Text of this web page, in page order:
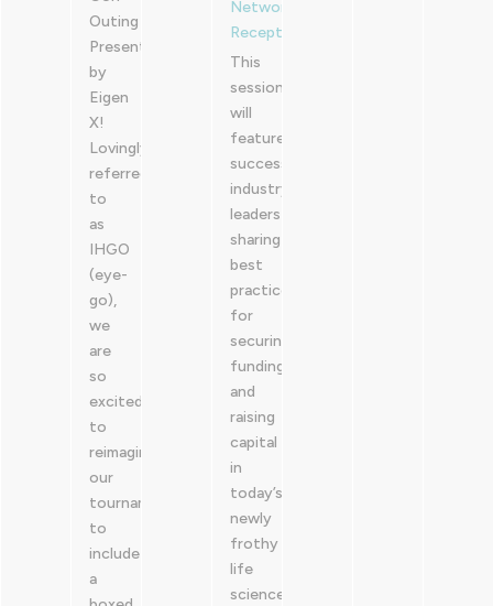
Outing
Presented
by
Eigen
X!
Lovingly
referred
to
as
IHGO
(eye-
go),
we
are
so
excited
to
reimagine
our
tournament
to
include
a
Networking
Reception
This
session
will
feature
successful
industry
leaders
sharing
best
practices
for
securing
funding
and
raising
capital
in
today’s
newly
frothy
life
sciences